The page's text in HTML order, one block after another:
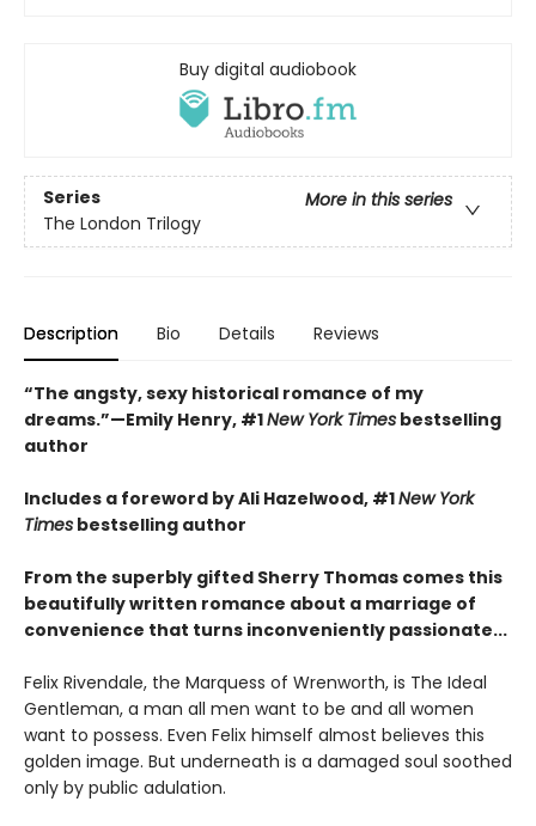
Buy digital audiobook
Series
More in this series
The London Trilogy
Description Bio Details Reviews
“The angsty, sexy historical romance of my
dreams.”—Emily Henry, #1New York Times bestselling
author
Includes a foreword by Ali Hazelwood, #1New York
Times bestselling author
From the superbly gifted Sherry Thomas comes this
beautifully written romance about a marriage of
convenience that turns inconveniently passionate...
Felix Rivendale, the Marquess of Wrenworth, is The Ideal
Gentleman, a man all men want to be and all women
want to possess. Even Felix himself almost believes this
golden image. But underneath is a damaged soul soothed
only by public adulation.